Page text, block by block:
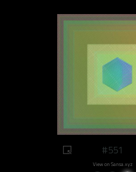
#551
View on Sansa.xyz